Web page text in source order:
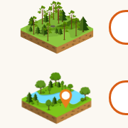
Google
Earth
Icon
Locus
Map
Icon